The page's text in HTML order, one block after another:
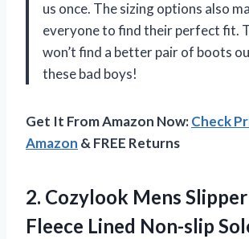
us once. The sizing options also
everyone to find their perfect fit.
won’t find a better pair of boots
these bad boys!
Get It From Amazon Now:Check
Amazon & FREE Returns
2. Cozylook Mens
Fleece Lined Non-slip